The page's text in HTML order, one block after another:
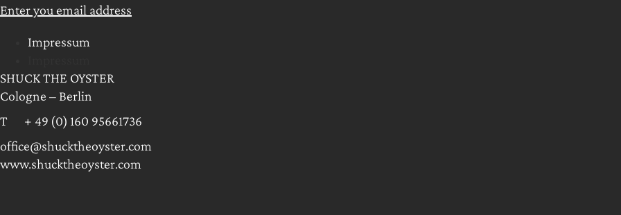
Enter you email address
Impressum
SHUCK THE OYSTER
Cologne – Berlin
T + 49 (0) 160 95661736
office@shucktheoyster.com
www.shucktheoyster.com